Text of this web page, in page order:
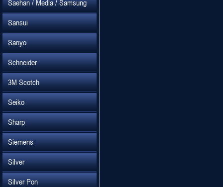
Saehan / Media / Samsung
Sansui
Sanyo
Schneider
3M Scotch
Seiko
Sharp
Siemens
Silver
Silver Pon